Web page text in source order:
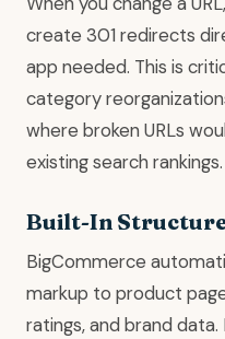
create 301 redirects
app needed. This is
category
where broken URLs
existing search rankings.
Built-In
BigCommerce
markup to product
ratings, and brand